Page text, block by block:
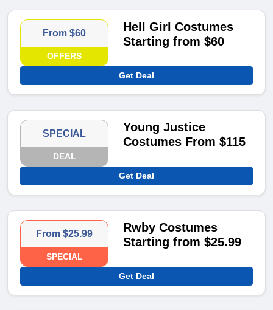
From $60
OFFERS
Hell Girl Costumes
Starting from $60
Get Deal
SPECIAL
DEAL
Young Justice
Costumes From $115
Get Deal
From $25.99
SPECIAL
Rwby Costumes
Starting from $25.99
Get Deal